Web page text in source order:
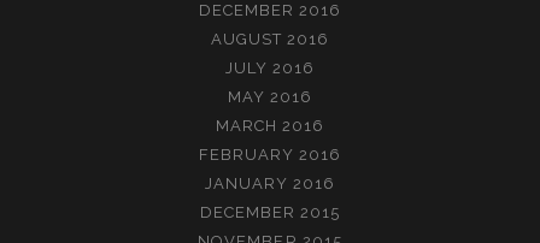
DECEMBER 2016
AUGUST 2016
JULY 2016
MAY 2016
MARCH 2016
FEBRUARY 2016
JANUARY 2016
DECEMBER 2015